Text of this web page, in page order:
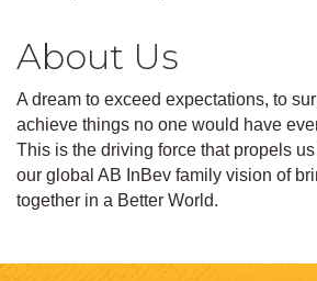
About Us
A dream to exceed expectations, to
achieve things no one would have
This is the driving force that propels
our global AB InBev family vision of
together in a Better World.